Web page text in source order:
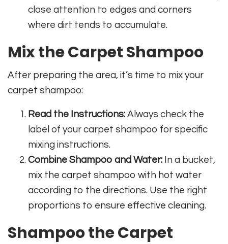
close attention to edges and corners
where dirt tends to accumulate.
Mix the Carpet Shampoo
After preparing the area, it’s time to mix your
carpet shampoo:
Read the Instructions: Always check the
label of your carpet shampoo for specific
mixing instructions.
Combine Shampoo and Water: In a bucket,
mix the carpet shampoo with hot water
according to the directions. Use the right
proportions to ensure effective cleaning.
Shampoo the Carpet